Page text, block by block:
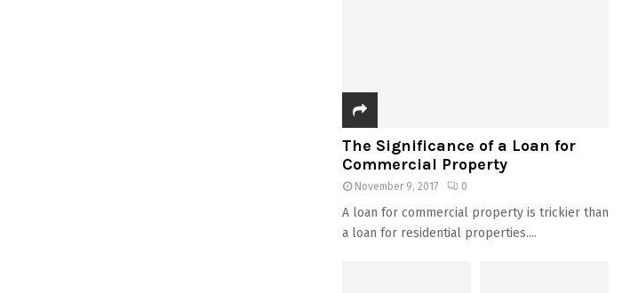
The Significance of a Loan for
Commercial Property
November 9, 2017 0
A loan for commercial property is trickier than
a loan for residential properties....